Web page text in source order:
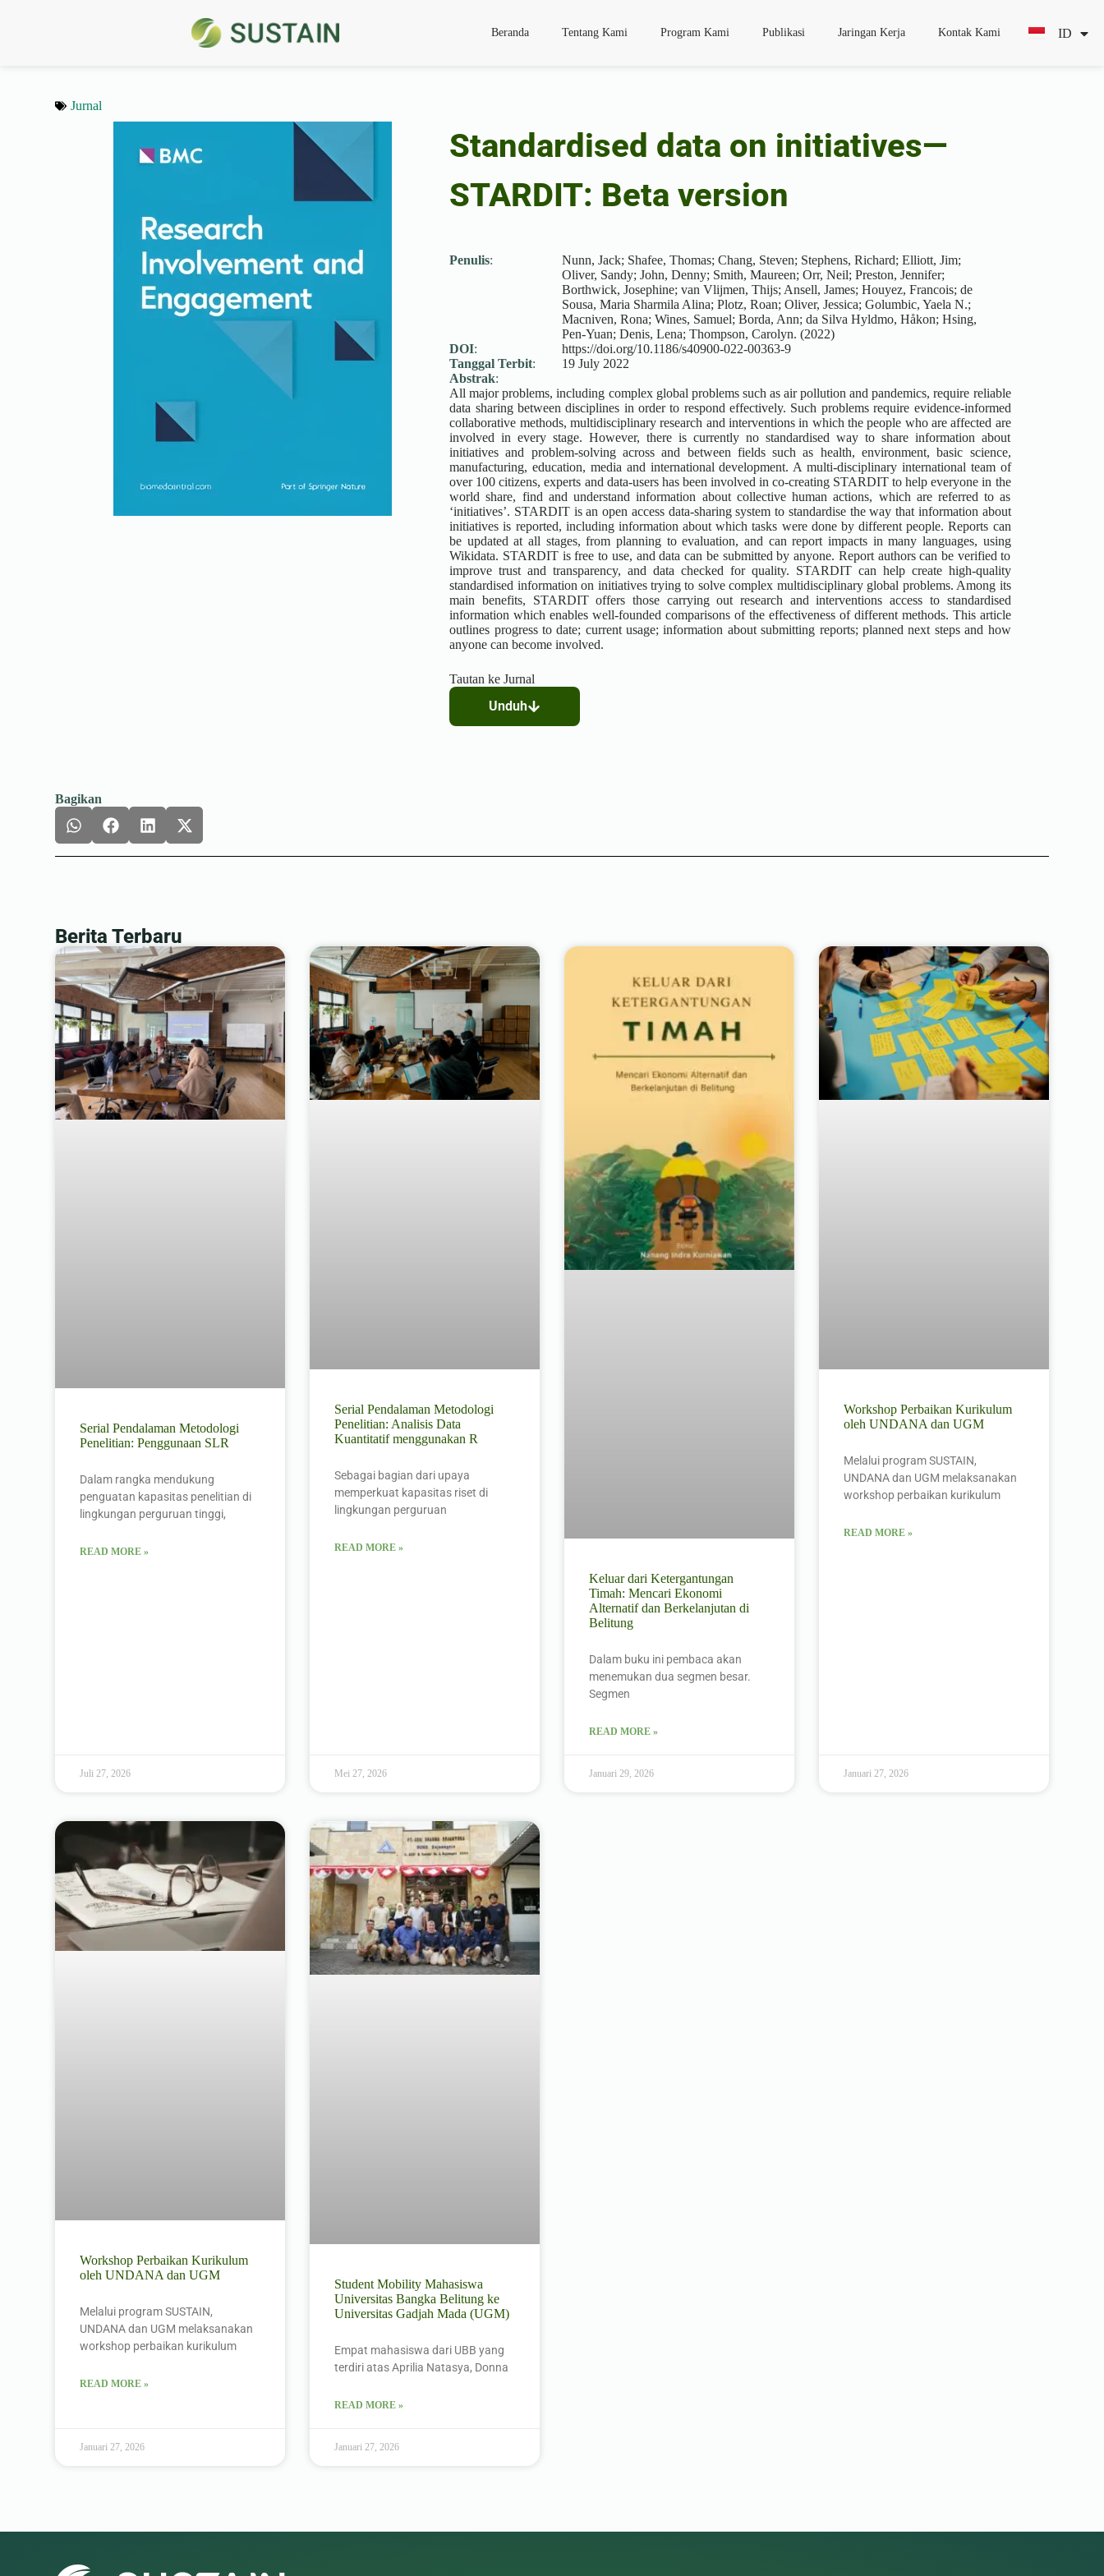
Beranda Tentang Kami Program Kami Publikasi Jaringan Kerja Kontak Kami ID
EN
Jurnal
Standardised data on initiatives—
STARDIT: Beta version
Penulis:
Nunn, Jack; Shafee, Thomas; Chang, Steven; Stephens, Richard; Elliott, Jim;
Oliver, Sandy; John, Denny; Smith, Maureen; Orr, Neil; Preston, Jennifer;
Borthwick, Josephine; van Vlijmen, Thijs; Ansell, James; Houyez, Francois; de
Sousa, Maria Sharmila Alina; Plotz, Roan; Oliver, Jessica; Golumbic, Yaela N.;
Macniven, Rona; Wines, Samuel; Borda, Ann; da Silva Hyldmo, Håkon; Hsing,
Pen-Yuan; Denis, Lena; Thompson, Carolyn. (2022)
DOI:
https://doi.org/10.1186/s40900-022-00363-9
Tanggal Terbit:
19 July 2022
Abstrak:
All major problems, including complex global problems such as air pollution and pandemics, require reliable
data sharing between disciplines in order to respond effectively. Such problems require evidence-informed
collaborative methods, multidisciplinary research and interventions in which the people who are affected are
involved in every stage. However, there is currently no standardised way to share information about
initiatives and problem-solving across and between fields such as health, environment, basic science,
manufacturing, education, media and international development. A multi-disciplinary international team of
over 100 citizens, experts and data-users has been involved in co-creating STARDIT to help everyone in the
world share, find and understand information about collective human actions, which are referred to as
‘initiatives’. STARDIT is an open access data-sharing system to standardise the way that information about
initiatives is reported, including information about which tasks were done by different people. Reports can
be updated at all stages, from planning to evaluation, and can report impacts in many languages, using
Wikidata. STARDIT is free to use, and data can be submitted by anyone. Report authors can be verified to
improve trust and transparency, and data checked for quality. STARDIT can help create high-quality
standardised information on initiatives trying to solve complex multidisciplinary global problems. Among its
main benefits, STARDIT offers those carrying out research and interventions access to standardised
information which enables well-founded comparisons of the effectiveness of different methods. This article
outlines progress to date; current usage; information about submitting reports; planned next steps and how
anyone can become involved.
Tautan ke Jurnal
Unduh
Bagikan
Berita Terbaru
Serial Pendalaman Metodologi
Penelitian: Penggunaan SLR
Dalam rangka mendukung
penguatan kapasitas penelitian di
lingkungan perguruan tinggi,
READ MORE »
Juli 27, 2026
Serial Pendalaman Metodologi
Penelitian: Analisis Data
Kuantitatif menggunakan R
Sebagai bagian dari upaya
memperkuat kapasitas riset di
lingkungan perguruan
READ MORE »
Mei 27, 2026
Keluar dari Ketergantungan
Timah: Mencari Ekonomi
Alternatif dan Berkelanjutan di
Belitung
Dalam buku ini pembaca akan
menemukan dua segmen besar.
Segmen
READ MORE »
Januari 29, 2026
Workshop Perbaikan Kurikulum
oleh UNDANA dan UGM
Melalui program SUSTAIN,
UNDANA dan UGM melaksanakan
workshop perbaikan kurikulum
READ MORE »
Januari 27, 2026
Workshop Perbaikan Kurikulum
oleh UNDANA dan UGM
Melalui program SUSTAIN,
UNDANA dan UGM melaksanakan
workshop perbaikan kurikulum
READ MORE »
Januari 27, 2026
Student Mobility Mahasiswa
Universitas Bangka Belitung ke
Universitas Gadjah Mada (UGM)
Empat mahasiswa dari UBB yang
terdiri atas Aprilia Natasya, Donna
READ MORE »
Januari 27, 2026